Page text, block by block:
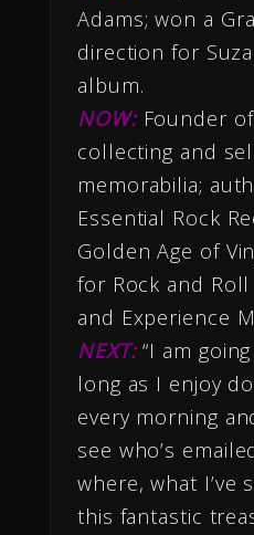
Adams; won a
direction for
album.
NOW:Founder of
collecting and
memorabilia;
Essential Rock
Golden Age of
for Rock and
and Experience
NEXT: “I am
long as I enjoy
every morning
see who’s
where, what I’ve
this fantastic